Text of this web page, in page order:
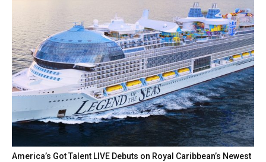
America’s Got Talent LIVE Debuts on Royal Caribbean’s Newest